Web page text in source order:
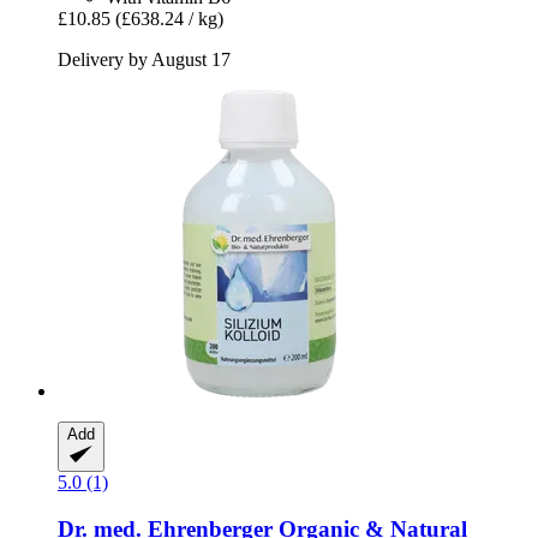
£10.85 (£638.24 / kg)
Delivery by August 17
Add
5.0 (1)
Dr. med. Ehrenberger Organic & Natural